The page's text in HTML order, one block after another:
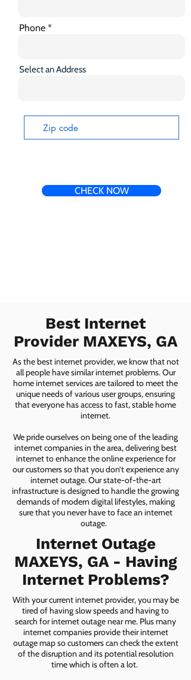
Phone
Select an Address
CHECK NOW
Best Internet
Provider MAXEYS, GA
As the best internet provider, we know that not
all people have similar internet problems. Our
home internet services are tailored to meet the
unique needs of various user groups, ensuring
that everyone has access to fast, stable home
internet.
We pride ourselves on being one of the leading
internet companies in the area, delivering best
internet to enhance the online experience for
our customers so that you don’t experience any
internet outage. Our state-of-the-art
infrastructure is designed to handle the growing
demands of modern digital lifestyles, making
sure that you never have to face an internet
outage.
Internet Outage
MAXEYS, GA - Having
Internet Problems?
With your current internet provider, you may be
tired of having slow speeds and having to
search for internet outage near me. Plus many
internet companies provide their internet
outage map so customers can check the extent
of the disruption and its potential resolution
time which is often a lot.